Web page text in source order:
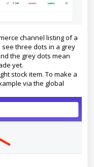
channel listing of a
three dots in a grey
the grey dots mean
yet.
stock item. To make a
via the global